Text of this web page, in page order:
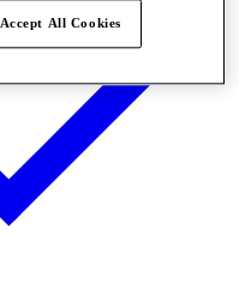
Accept All Cookies